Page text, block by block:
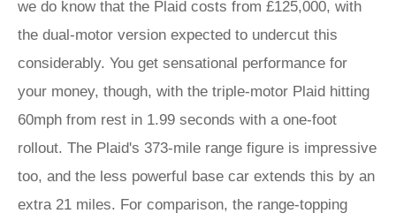
we do know that the Plaid costs from £125,000, with
the dual-motor version expected to undercut this
considerably. You get sensational performance for
your money, though, with the triple-motor Plaid hitting
60mph from rest in 1.99 seconds with a one-foot
rollout. The Plaid's 373-mile range figure is impressive
too, and the less powerful base car extends this by an
extra 21 miles. For comparison, the range-topping